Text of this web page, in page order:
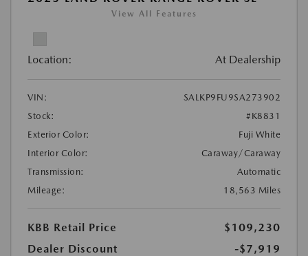
View All Features
Location: At Dealership
VIN:
SALKP9FU9SA273902
Stock:
#K8831
Exterior Color:
Fuji White
Interior Color:
Caraway/Caraway
Transmission:
Automatic
Mileage:
18,563 Miles
KBB Retail Price
$109,230
Dealer Discount
-$7,919